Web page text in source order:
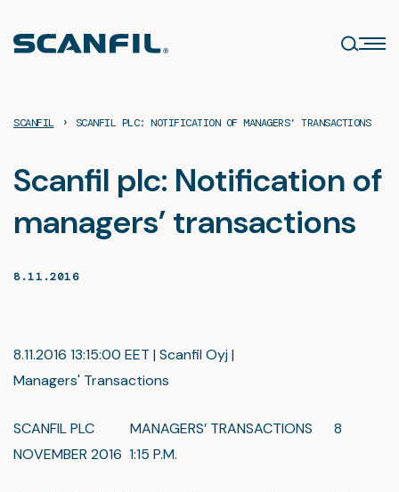
content
SCANFIL › SCANFIL PLC: NOTIFICATION OF MANAGERS’ TRANSACTIONS
Scanfil plc: Notification of
managers’ transactions
8.11.2016
8.11.2016 13:15:00 EET | Scanfil Oyj |
Managers' Transactions
SCANFIL PLC MANAGERS’ TRANSACTIONS 8
NOVEMBER 2016 1:15 P.M.